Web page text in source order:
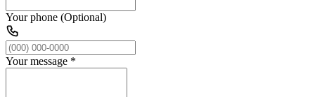
Your phone (Optional)
Your message *